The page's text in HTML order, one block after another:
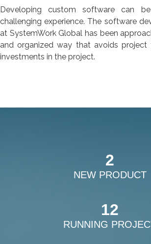
Developing custom software can
challenging experience. The software
at SystemWork Global has been
and organized way that avoids
investments in the project.
2
NEW PRODUCT
12
RUNNING